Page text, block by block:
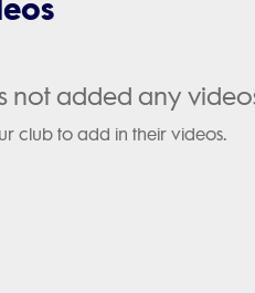
not added any
club to add in their videos.